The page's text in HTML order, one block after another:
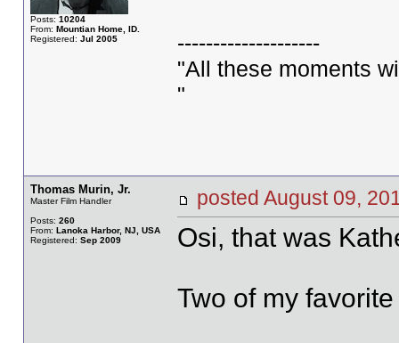
Posts: 10204
From: Mountian Home, ID.
Registered: Jul 2005
--------------------
"All these moments
"
Thomas Murin, Jr.
Master Film Handler
Posts: 260
From: Lanoka Harbor, NJ, USA
Registered: Sep 2009
posted August 09,
Osi, that was
Two of my